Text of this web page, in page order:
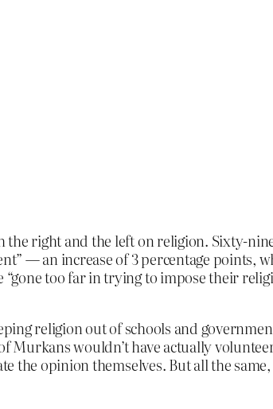
right and the left on religion. Sixty-
— an increase of 3 percentage points,
too far in trying to impose their
religion out of schools and
Murkans wouldn’t have actually
opinion themselves. But all the